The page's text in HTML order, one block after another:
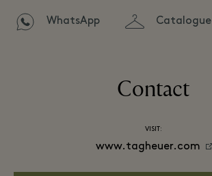
WhatsApp Catalogue
Contact
VISIT:
www.tagheuer.com